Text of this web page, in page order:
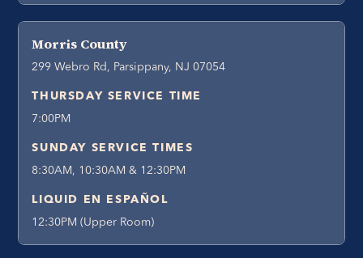
Morris County
299 Webro Rd, Parsippany, NJ 07054
THURSDAY SERVICE TIME
7:00PM
SUNDAY SERVICE TIMES
8:30AM, 10:30AM & 12:30PM
LIQUID EN ESPAÑOL
12:30PM (Upper Room)